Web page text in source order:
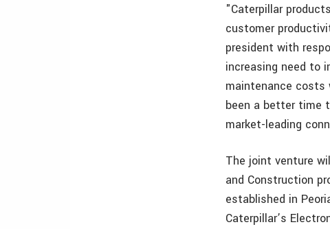
"Caterpillar
customer
president with
increasing need to
maintenance costs
been a better time
market-leading
The joint venture
and Construction
established in
Caterpillar’s